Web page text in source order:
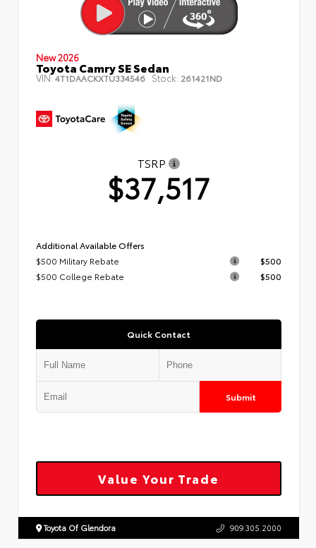
New 2026
Toyota Camry SE Sedan
VIN:4T1DAACKXTU334546 Stock: 261421ND
TSRP
$37,517
Additional Available Offers
$500 Military Rebate
$500
$500 College Rebate
$500
Quick Contact
Submit
Value Your Trade
Toyota Of Glendora 909.305.2000